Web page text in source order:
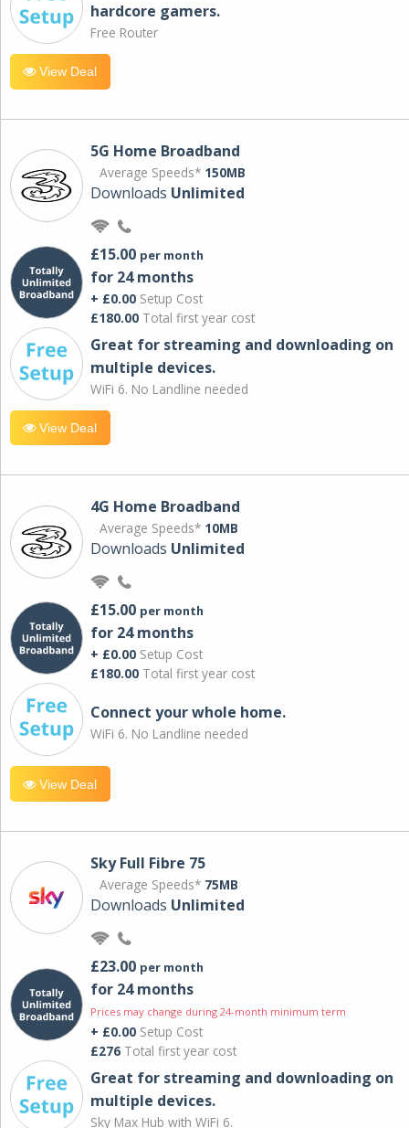
hardcore gamers.
Free Router
View Deal
5G Home Broadband
Average Speeds* 150MB
Downloads Unlimited
£15.00 per month
for 24 months
+ £0.00 Setup Cost
£180.00 Total first year cost
Great for streaming and downloading on
multiple devices.
WiFi 6. No Landline needed
View Deal
4G Home Broadband
Average Speeds* 10MB
Downloads Unlimited
£15.00 per month
for 24 months
+ £0.00 Setup Cost
£180.00 Total first year cost
Connect your whole home.
WiFi 6. No Landline needed
View Deal
Sky Full Fibre 75
Average Speeds* 75MB
Downloads Unlimited
£23.00 per month
for 24 months
Prices may change during 24-month minimum term
+ £0.00 Setup Cost
£276 Total first year cost
Great for streaming and downloading on
multiple devices.
Sky Max Hub with WiFi 6.